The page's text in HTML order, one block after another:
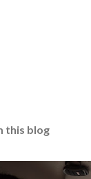
this blog